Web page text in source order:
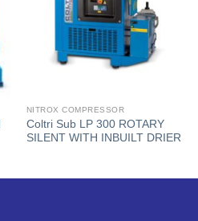
NITROX COMPRESSOR
Coltri Sub LP 300 ROTARY
SILENT WITH INBUILT DRIER